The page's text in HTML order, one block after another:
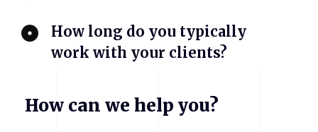
How long do you typically
work with your clients?
How can we help you?